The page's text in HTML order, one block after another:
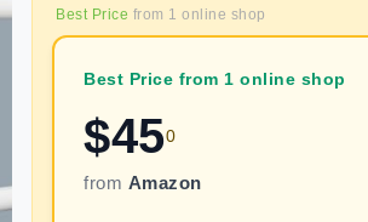
Best Price from 1 online shop
Best Price from 1 online shop
$450
from Amazon